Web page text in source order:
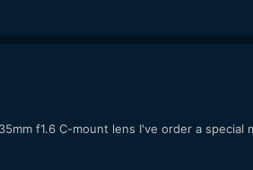
f1.6 C-mount lens I've order a special